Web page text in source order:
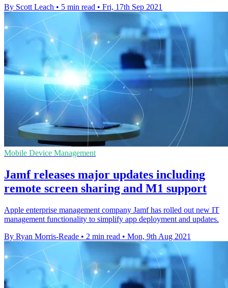
By Scott Leach • 5 min read • Fri, 17th Sep 2021
Mobile Device Management
Jamf releases major updates including
remote screen sharing and M1 support
Apple enterprise management company Jamf has rolled out new IT
management functionality to simplify app deployment and updates.
By Ryan Morris-Reade • 2 min read • Mon, 9th Aug 2021